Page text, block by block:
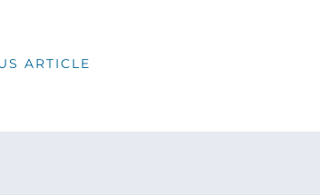
ARTICLE